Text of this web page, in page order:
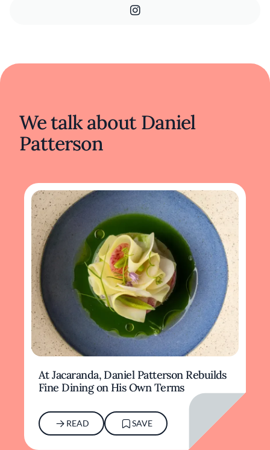
We talk about Daniel
Patterson
At Jacaranda, Daniel Patterson Rebuilds
Fine Dining on His Own Terms
READ SAVE